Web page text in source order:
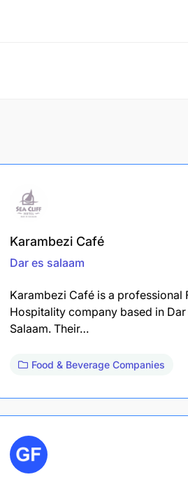
Karambezi Café
Dar es salaam
Karambezi Café is a professional
Hospitality company based in Dar
Salaam. Their…
Food & Beverage Companies